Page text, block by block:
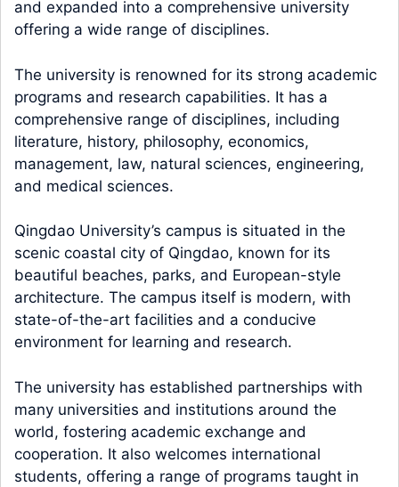
and expanded into a comprehensive university
offering a wide range of disciplines.
The university is renowned for its strong academic
programs and research capabilities. It has a
comprehensive range of disciplines, including
literature, history, philosophy, economics,
management, law, natural sciences, engineering,
and medical sciences.
Qingdao University’s campus is situated in the
scenic coastal city of Qingdao, known for its
beautiful beaches, parks, and European-style
architecture. The campus itself is modern, with
state-of-the-art facilities and a conducive
environment for learning and research.
The university has established partnerships with
many universities and institutions around the
world, fostering academic exchange and
cooperation. It also welcomes international
students, offering a range of programs taught in